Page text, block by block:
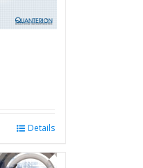
Details